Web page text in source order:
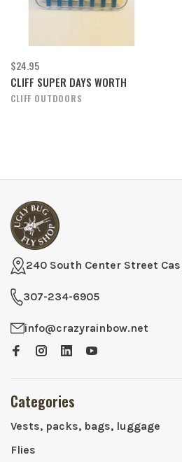
$24.95
CLIFF SUPER DAYS WORTH
CLIFF OUTDOORS
240 South Center Street
307-234-6905
info@crazyrainbow.net
Categories
Vests, packs, bags, luggage
Flies